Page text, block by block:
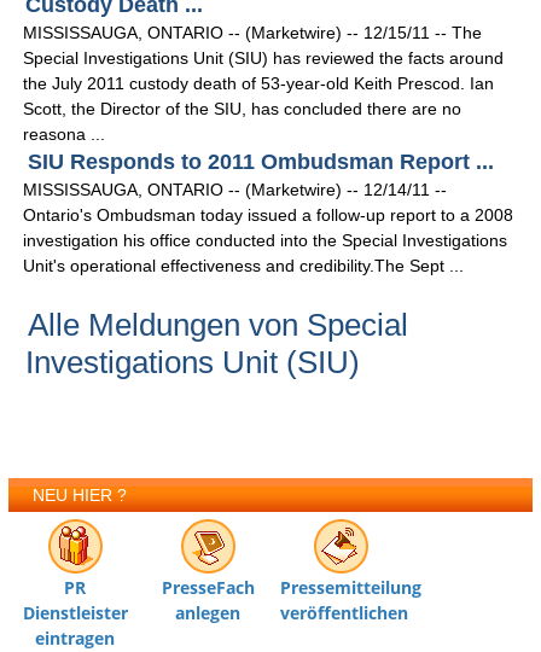
Custody Death ...
MISSISSAUGA, ONTARIO -- (Marketwire) -- 12/15/11 -- The
Special Investigations Unit (SIU) has reviewed the facts around
the July 2011 custody death of 53-year-old Keith Prescod. Ian
Scott, the Director of the SIU, has concluded there are no
reasona ...
SIU Responds to 2011 Ombudsman Report ...
MISSISSAUGA, ONTARIO -- (Marketwire) -- 12/14/11 --
Ontario's Ombudsman today issued a follow-up report to a 2008
investigation his office conducted into the Special Investigations
Unit's operational effectiveness and credibility.The Sept ...
Alle Meldungen von Special
Investigations Unit (SIU)
NEU HIER ?
PR
Dienstleister
eintragen
PresseFach
anlegen
Pressemitteilung
veröffentlichen